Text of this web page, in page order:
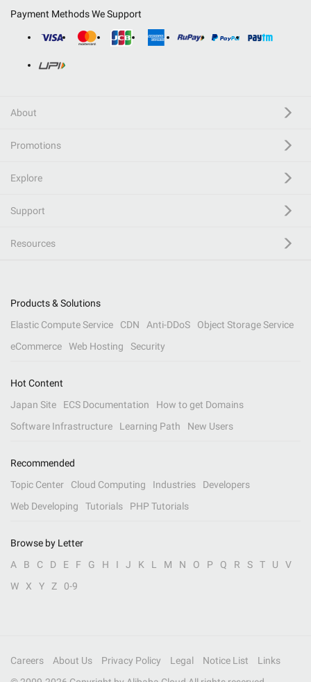
Payment Methods We Support
About
Promotions
Explore
Support
Resources
Products & Solutions
Elastic Compute Service
CDN Anti-DDoS
Object Storage Service
eCommerce
Web Hosting Security
Hot Content
Japan Site
ECS Documentation
How to get Domains
Software Infrastructure
Learning Path New Users
Recommended
Topic Center
Cloud Computing Industries
Developers
Web Developing
Tutorials PHP Tutorials
Browse by Letter
A
B C D E F G H I J K L M N O P Q R S T U
V
W
X Y Z 0-9
Careers About Us Privacy Policy Legal Notice List
Links